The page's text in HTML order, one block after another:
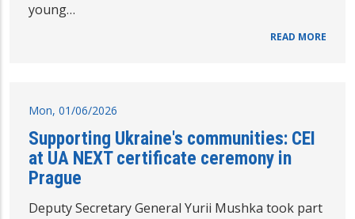
young…
READ MORE
Mon, 01/06/2026
Supporting Ukraine's communities: CEI
at UA NEXT certificate ceremony in
Prague
Deputy Secretary General Yurii Mushka took part